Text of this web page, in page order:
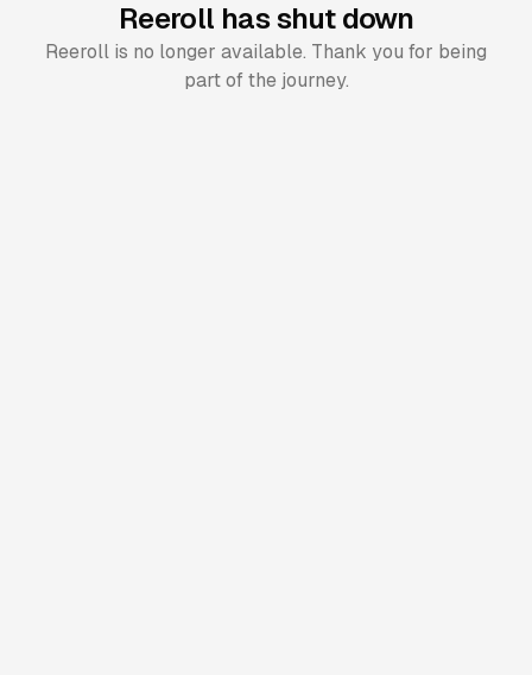
Reeroll has shut down
Reeroll is no longer available. Thank you for being
part of the journey.